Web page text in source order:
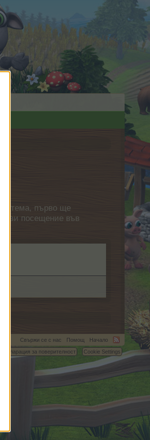
тема, първо ще
ви посещение във
Свържи се с нас Помощ
Начало
Декларация за поверителност Cookie Settings